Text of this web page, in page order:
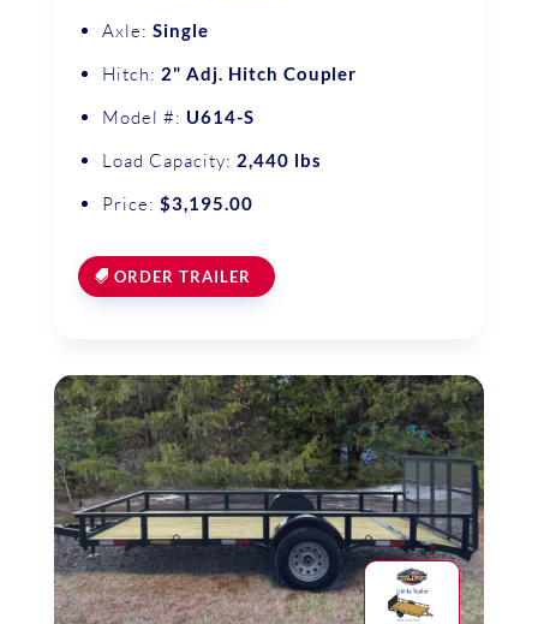
Axle: Single
Hitch: 2" Adj. Hitch Coupler
Model #: U614-S
Load Capacity: 2,440 lbs
Price: $3,195.00
ORDER TRAILER